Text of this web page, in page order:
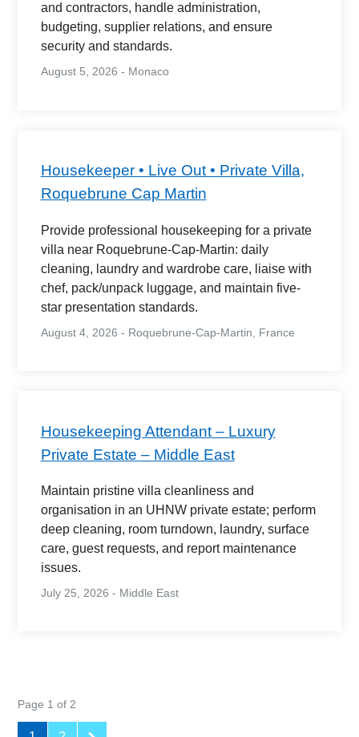
and contractors, handle administration,
budgeting, supplier relations, and ensure
security and standards.
August 5, 2026 - Monaco
Housekeeper • Live Out • Private Villa,
Roquebrune Cap Martin
Provide professional housekeeping for a private
villa near Roquebrune-Cap-Martin: daily
cleaning, laundry and wardrobe care, liaise with
chef, pack/unpack luggage, and maintain five-
star presentation standards.
August 4, 2026 - Roquebrune-Cap-Martin, France
Housekeeping Attendant – Luxury
Private Estate – Middle East
Maintain pristine villa cleanliness and
organisation in an UHNW private estate; perform
deep cleaning, room turndown, laundry, surface
care, guest requests, and report maintenance
issues.
July 25, 2026 - Middle East
Page 1 of 2